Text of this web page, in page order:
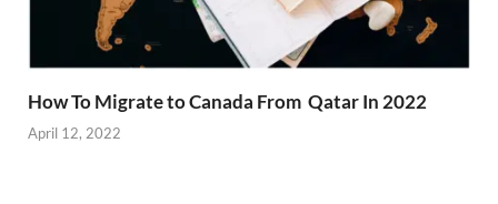
How To Migrate to Canada From Qatar In 2022
April 12, 2022